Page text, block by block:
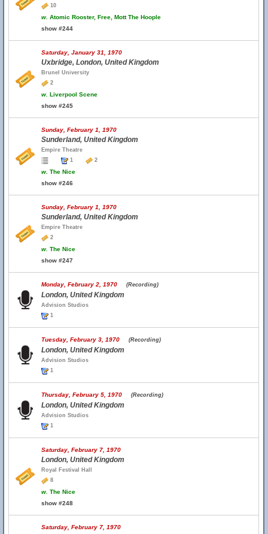
10
w. Atomic Rooster, Free, Mott The Hoople
show #244
Saturday, January 31, 1970
Uxbridge, London, United Kingdom
Brunel University
2
w. Liverpool Scene
show #245
Sunday, February 1, 1970
Sunderland, United Kingdom
Empire Theatre
1
2
w. The Nice
show #246
Sunday, February 1, 1970
Sunderland, United Kingdom
Empire Theatre
2
w. The Nice
show #247
Monday, February 2, 1970 (Recording)
London, United Kingdom
Advision Studios
1
Tuesday, February 3, 1970 (Recording)
London, United Kingdom
Advision Studios
1
Thursday, February 5, 1970 (Recording)
London, United Kingdom
Advision Studios
1
Saturday, February 7, 1970
London, United Kingdom
Royal Festival Hall
8
w. The Nice
show #248
Saturday, February 7, 1970